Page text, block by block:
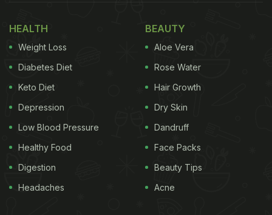
elaborate meals. Ordinary people ate simple stews,
bread and whatever they could afford. The idea of
choosing from a menu or dining in a refined public
Then came 1789. As the revolution raged and the
guillotine claimed the lives of countless aristocrats,
imprisoned or in exile, leaving behind a generation
of expertly trained culinary masters with no
HEALTH
Weight Loss
Diabetes Diet
Keto Diet
Depression
Low Blood Pressure
Healthy Food
Digestion
Headaches
BEAUTY
Aloe Vera
Rose Water
Hair Growth
Dry Skin
Dandruff
Face Packs
Beauty Tips
Acne